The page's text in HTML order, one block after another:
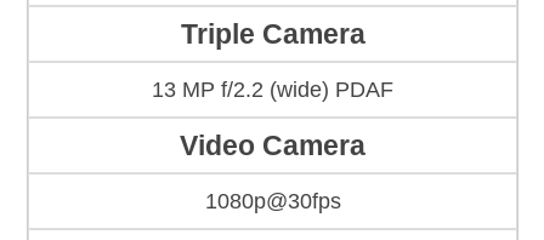
Triple Camera
13 MP f/2.2 (wide) PDAF
Video Camera
1080p@30fps